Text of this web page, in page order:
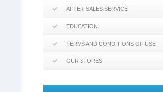
AFTER-SALES SERVICE
EDUCATION
TERMS AND CONDITIONS OF USE
OUR STORES